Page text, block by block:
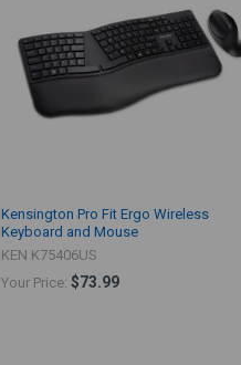
Kensington Pro Fit Ergo Wireless
Keyboard and Mouse
KEN K75406US
Your Price: $73.99